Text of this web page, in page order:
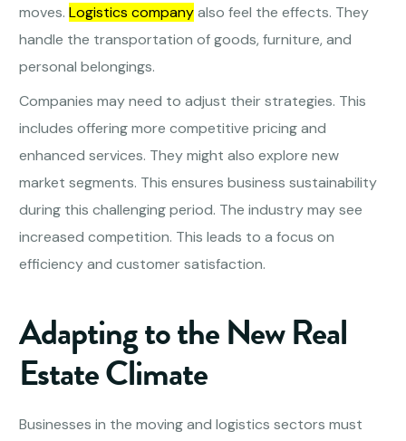
moves.Logistics companyalso feel the effects. They
handle the transportation of goods, furniture, and
personal belongings.
Companies may need to adjust their strategies. This
includes offering more competitive pricing and
enhanced services. They might also explore new
market segments. This ensures business sustainability
during this challenging period. The industry may see
increased competition. This leads to a focus on
efficiency and customer satisfaction.
Adapting to the New Real
Estate Climate
Businesses in the moving and logistics sectors must